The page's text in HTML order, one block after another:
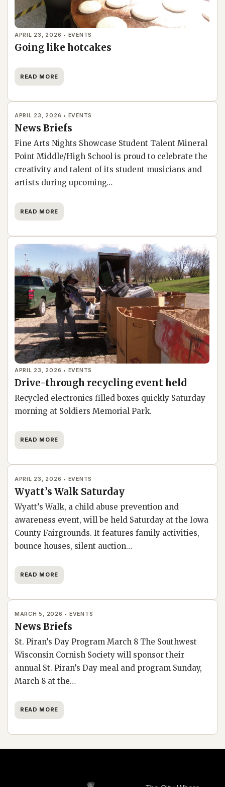
APRIL 23, 2026 • EVENTS
Going like hotcakes
READ MORE
APRIL 23, 2026 • EVENTS
News Briefs
Fine Arts Nights Showcase Student Talent Mineral
Point Middle/High School is proud to celebrate the
creativity and talent of its student musicians and
artists during upcoming…
READ MORE
APRIL 23, 2026 • EVENTS
Drive-through recycling event held
Recycled electronics filled boxes quickly Saturday
morning at Soldiers Memorial Park.
READ MORE
APRIL 23, 2026 • EVENTS
Wyatt’s Walk Saturday
Wyatt’s Walk, a child abuse prevention and
awareness event, will be held Saturday at the Iowa
County Fairgrounds. It features family activities,
bounce houses, silent auction…
READ MORE
MARCH 5, 2026 • EVENTS
News Briefs
St. Piran’s Day Program March 8 The Southwest
Wisconsin Cornish Society will sponsor their
annual St. Piran’s Day meal and program Sunday,
March 8 at the…
READ MORE